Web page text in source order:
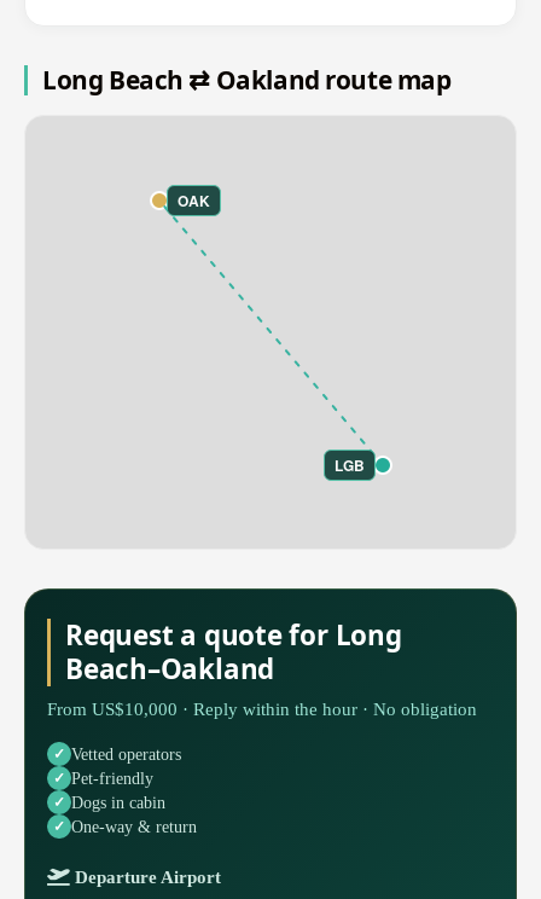
Long Beach ⇄ Oakland route map
LGB
OAK
Request a quote for Long
Beach–Oakland
From US$10,000 · Reply within the hour · No obligation
Vetted operators
Pet-friendly
Dogs in cabin
One-way & return
Departure Airport